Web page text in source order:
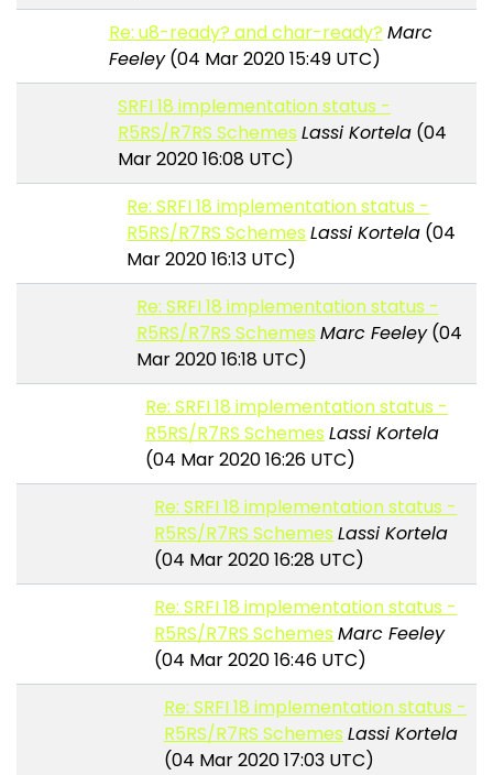
Re: u8-ready? and char-ready? Marc
Feeley(04 Mar 2020 15:49 UTC)
SRFI 18 implementation status -
R5RS/R7RS Schemes Lassi Kortela(04
Mar 2020 16:08 UTC)
Re: SRFI 18 implementation status -
R5RS/R7RS Schemes Lassi Kortela (04
Mar 2020 16:13 UTC)
Re: SRFI 18 implementation status -
R5RS/R7RS Schemes Marc Feeley(04
Mar 2020 16:18 UTC)
Re: SRFI 18 implementation status -
R5RS/R7RS Schemes Lassi Kortela
(04 Mar 2020 16:26 UTC)
Re: SRFI 18 implementation status -
R5RS/R7RS Schemes Lassi Kortela
(04 Mar 2020 16:28 UTC)
Re: SRFI 18 implementation status -
R5RS/R7RS Schemes Marc Feeley
(04 Mar 2020 16:46 UTC)
Re: SRFI 18 implementation status -
R5RS/R7RS Schemes Lassi Kortela
(04 Mar 2020 17:03 UTC)